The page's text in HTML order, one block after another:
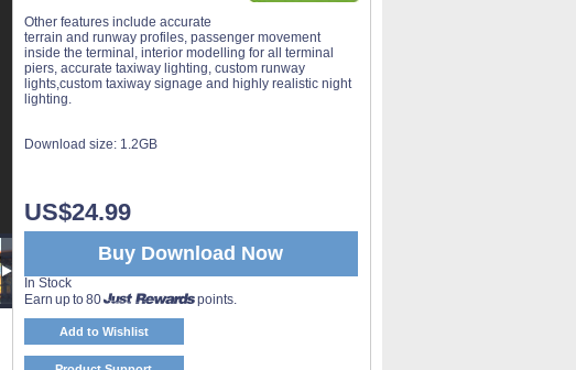
Other features include accurate
terrain and runway profiles, passenger movement
inside the terminal, interior modelling for all terminal
piers, accurate taxiway lighting, custom runway
lights,custom taxiway signage and highly realistic night
lighting.
Download size: 1.2GB
Buy Download Now
US$24.99
In Stock
Earn up to 80
points.
Add to Wishlist